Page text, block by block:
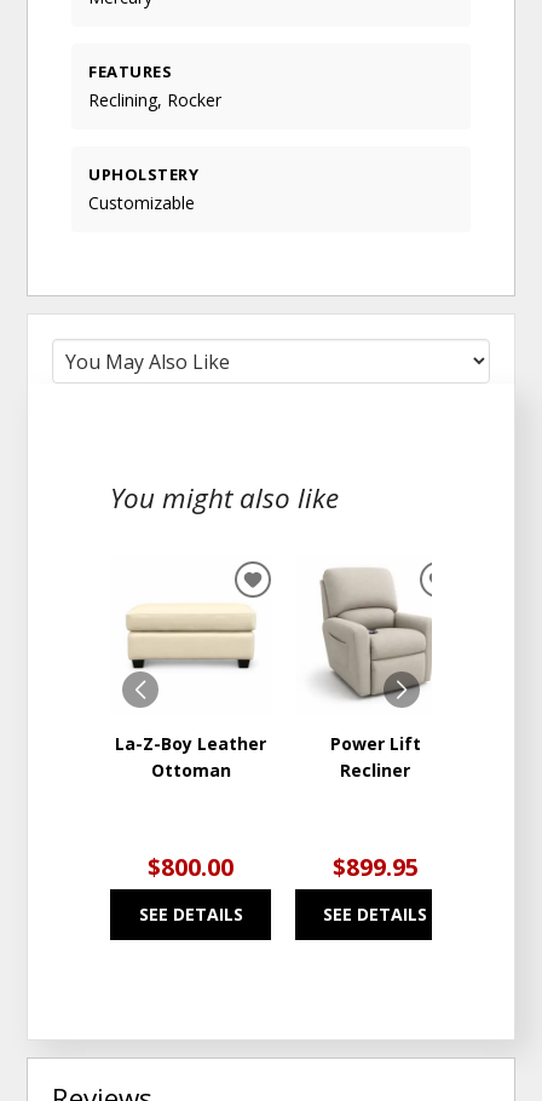
FEATURES
Reclining, Rocker
UPHOLSTERY
Customizable
You might also like
La-Z-Boy Leather
Ottoman
$800.00
SEE DETAILS
ADD
TO
WISHLIST
Power Lift
Recliner
$899.95
SEE DETAILS